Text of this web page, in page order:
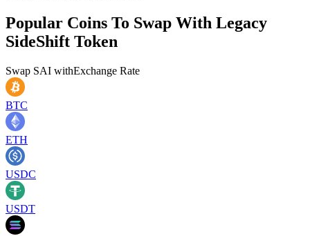
Popular Coins To Swap With Legacy
SideShift Token
Swap SAI withExchange Rate
BTC
ETH
USDC
USDT